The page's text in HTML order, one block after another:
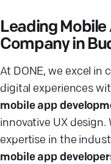
Leading
Company in
At DONE, we excel in
digital experiences
mobile app
innovative UX design.
expertise in the
mobile app